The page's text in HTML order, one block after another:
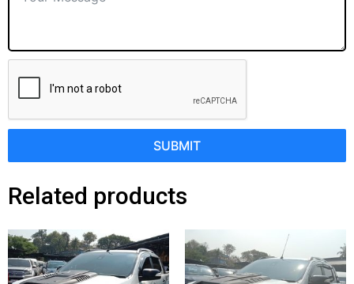
SUBMIT
Related products